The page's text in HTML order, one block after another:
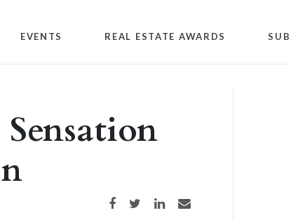
EVENTS REAL ESTATE AWARDS
Share on Facebook
Share on TwitterShare on LinkedIn
Share via email